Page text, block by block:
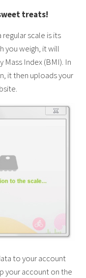
treats!
scale is its
you weigh, it will
Index (BMI). In
it then uploads your
to your account
your account on the